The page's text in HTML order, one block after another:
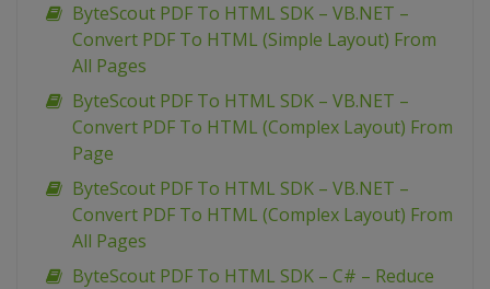
ByteScout PDF To HTML SDK – VB.NET –
Convert PDF To HTML (Simple Layout) From
All Pages
ByteScout PDF To HTML SDK – VB.NET –
Convert PDF To HTML (Complex Layout) From
Page
ByteScout PDF To HTML SDK – VB.NET –
Convert PDF To HTML (Complex Layout) From
All Pages
ByteScout PDF To HTML SDK – C# – Reduce